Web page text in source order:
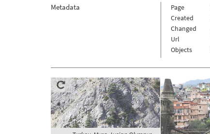
Metadata Page
Created
Changed
Url
Objects